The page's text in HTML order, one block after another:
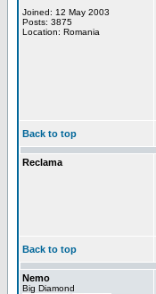
Joined: 12 May 2003
Posts: 3875
Location: Romania
Back to top
Reclama
Back to top
Nemo
Big Diamond